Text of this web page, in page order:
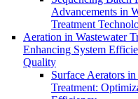
Advancements in
Treatment
Aeration in Wastewater
Enhancing System
Quality
Surface Aerators
Treatment: